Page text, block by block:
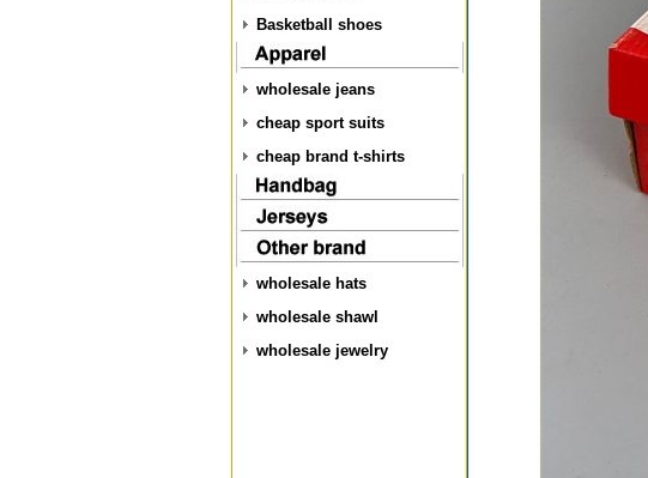
Basketball shoes
wholesale jeans
cheap sport suits
cheap brand t-shirts
wholesale hats
wholesale shawl
wholesale jewelry